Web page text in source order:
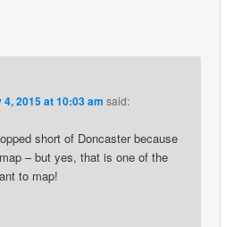
4, 2015 at 10:03 am said:
short of Doncaster because
– but yes, that is one of the
to map!